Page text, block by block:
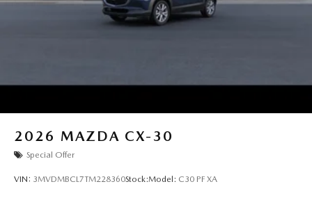
2026 MAZDA CX-30
Special Offer
VIN: 3MVDMBCL7TM228360Stock:Model: C30 PF XA